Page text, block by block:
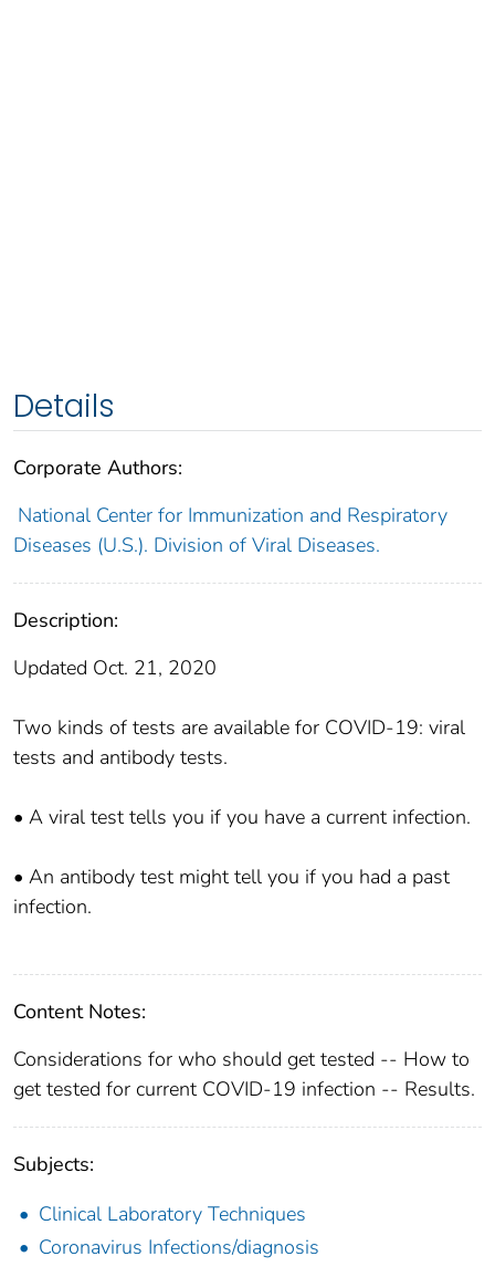
Details
Corporate Authors:
National Center for Immunization and Respiratory
Diseases (U.S.). Division of Viral Diseases.
Description:
Updated Oct. 21, 2020
Two kinds of tests are available for COVID-19: viral
tests and antibody tests.
• A viral test tells you if you have a current infection.
• An antibody test might tell you if you had a past
infection.
Content Notes:
Considerations for who should get tested -- How to
get tested for current COVID-19 infection -- Results.
Subjects:
Clinical Laboratory Techniques
Coronavirus Infections/diagnosis